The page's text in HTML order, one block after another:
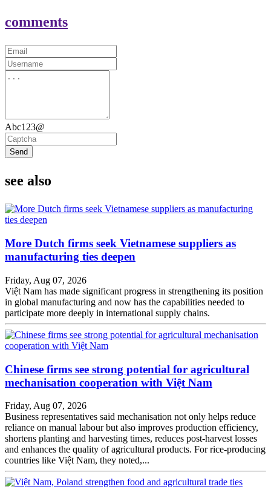
comments
Abc123@
Send
see also
More Dutch firms seek Vietnamese suppliers as
manufacturing ties deepen
Friday, Aug 07, 2026
Việt Nam has made significant progress in strengthening its position
in global manufacturing and now has the capabilities needed to
participate more deeply in international supply chains.
Chinese firms see strong potential for agricultural
mechanisation cooperation with Việt Nam
Friday, Aug 07, 2026
Business representatives said mechanisation not only helps reduce
reliance on manual labour but also improves production efficiency,
shortens planting and harvesting times, reduces post-harvest losses
and enhances the quality of agricultural products. For rice-producing
countries like Việt Nam, they noted,...